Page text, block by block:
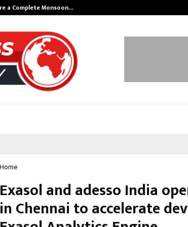
a Complete Monsoon…
Home
Exasol and adesso India
in Chennai to accelerate